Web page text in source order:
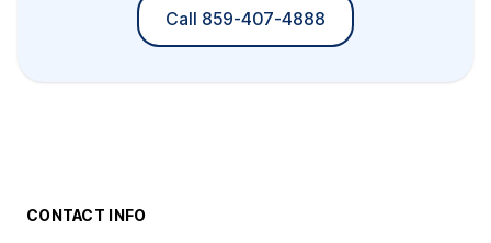
Call 859-407-4888
CONTACT INFO